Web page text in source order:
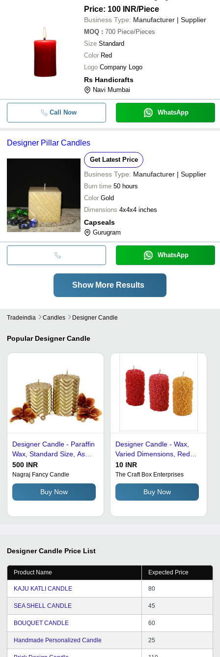
Price: 100 INR/Piece
Business Type: Manufacturer | Supplier
MOQ : 700 Piece/Pieces
Size Standard
Color Red
Logo Company Logo
Rs Handicrafts
Navi Mumbai
Call Now WhatsApp
Designer Pillar Candles
Get Latest Price
Business Type: Manufacturer | Supplier
Burn time 50 hours
Color Gold
Dimensions 4x4x4 inches
Capseals
Gurugram
WhatsApp
Show More Results
Tradeindia Candles Designer Candle
Popular Designer Candle
Designer Candle - Paraffin
Wax, Standard Size, As
Shown in The Image |
Eco-Friendly, Portable,
Lightweight, Easy to
Install, Ideal for Home,
Hotel, Restaurant, Office
500 INR
Nagraj Fancy Candle
Buy Now
Designer Candle - Wax,
Varied Dimensions, Red
Color | Ambiance
Enhancer, Elegant Design,
Long-Lasting Burn, Unique
Floral Fragrance, Unique
Rose Pattern
10 INR
The Craft Box Enterprises
Buy Now
Designer Candle Price List
Product Name Expected Price
KAJU KATLI CANDLE 80
SEA SHELL CANDLE 45
BOUQUET CANDLE 60
Handmade Personalized Candle 25